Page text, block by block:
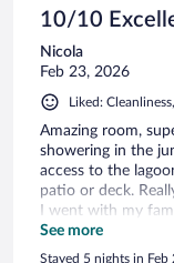
10/10
Nicola
Feb 23, 2026
Liked:
Amazing room,
showering in the
access to the
patio or deck.
I went with my
had the best time
See more
Stayed 5 nights in Feb